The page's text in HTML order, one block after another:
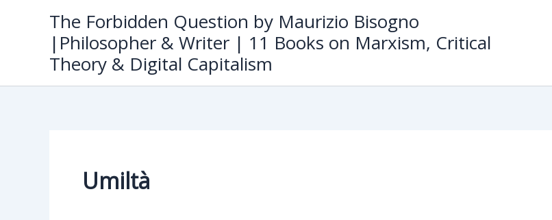
The Forbidden Question by Maurizio Bisogno
|Philosopher & Writer | 11 Books on Marxism, Critical
Theory & Digital Capitalism
Umiltà